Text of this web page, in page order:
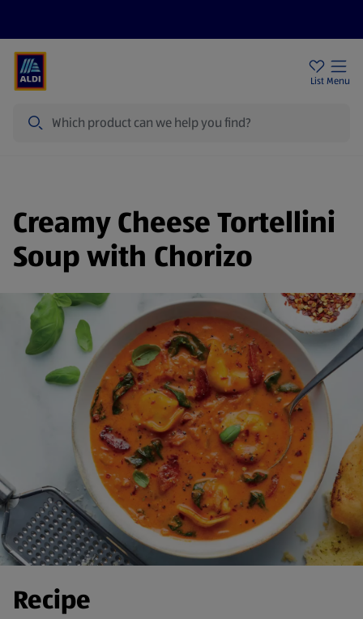
List Menu
Creamy Cheese Tortellini
Soup with Chorizo
Recipe